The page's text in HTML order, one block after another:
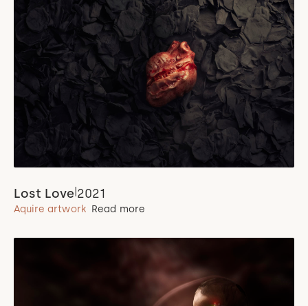
Lost Love 2021
Aquire artwork Read more